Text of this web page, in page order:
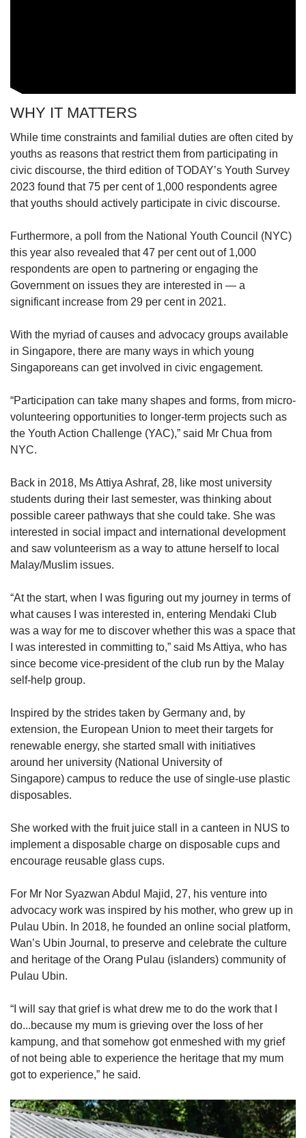
WHY IT MATTERS
While time constraints and familial duties are often cited by
youths as reasons that restrict them from participating in
civic discourse, the third edition of TODAY’s Youth Survey
2023 found that 75 per cent of 1,000 respondents agree
that youths should actively participate in civic discourse.
Furthermore, a poll from the National Youth Council (NYC)
this year also revealed that 47 per cent out of 1,000
respondents are open to partnering or engaging the
Government on issues they are interested in — a
significant increase from 29 per cent in 2021.
With the myriad of causes and advocacy groups available
in Singapore, there are many ways in which young
Singaporeans can get involved in civic engagement.
“Participation can take many shapes and forms, from micro-
volunteering opportunities to longer-term projects such as
the Youth Action Challenge (YAC),” said Mr Chua from
NYC.
Back in 2018, Ms Attiya Ashraf, 28, like most university
students during their last semester, was thinking about
possible career pathways that she could take. She was
interested in social impact and international development
and saw volunteerism as a way to attune herself to local
Malay/Muslim issues.
“At the start, when I was figuring out my journey in terms of
what causes I was interested in, entering Mendaki Club
was a way for me to discover whether this was a space that
I was interested in committing to,” said Ms Attiya, who has
since become vice-president of the club run by the Malay
self-help group.
Inspired by the strides taken by Germany and, by
extension, the European Union to meet their targets for
renewable energy, she started small with initiatives
around her university (National University of
Singapore) campus to reduce the use of single-use plastic
disposables.
She worked with the fruit juice stall in a canteen in NUS to
implement a disposable charge on disposable cups and
encourage reusable glass cups.
For Mr Nor Syazwan Abdul Majid, 27, his venture into
advocacy work was inspired by his mother, who grew up in
Pulau Ubin. In 2018, he founded an online social platform,
Wan’s Ubin Journal, to preserve and celebrate the culture
and heritage of the Orang Pulau (islanders) community of
Pulau Ubin.
“I will say that grief is what drew me to do the work that I
do...because my mum is grieving over the loss of her
kampung, and that somehow got enmeshed with my grief
of not being able to experience the heritage that my mum
got to experience,” he said.